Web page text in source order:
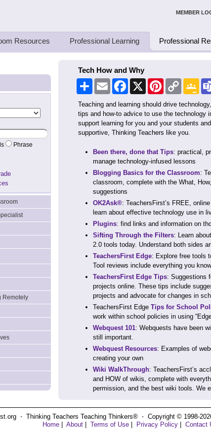
Teachers Teaching Thinkers MEMBER
Resources Professional Learning Professional
Phrase
Remotely
Tech How and Why
Share Email Facebook PinterestCopy
Link
Teaching and learning should drive
tips and how-to advice to use the technology
support learning for you and your students
supportive, Thinking Teachers like you.
Been there, done that Tips: practical,
manage technology-infused lessons
Blogging Basics for the Classroom:
classroom, complete with the What,
suggestions
OK2Ask®: TeachersFirst’s FREE,
learn about effective technology use in
Plugins: find links and information on
Sifting Through the Filters: Learn
2.0 tools today. Understand both sides
TeachersFirst Edge: Explore free tools
Tool reviews include everything you
TeachersFirst Edge Tips: Suggestions
projects online. These tips include
projects and advocate for changes in
TeachersFirst Edge Tips for School
work within school policies in using
Webquest 101: Webquests have been
still important.
Webquest Resources: Examples of
creating your own
Wiki WalkThrough: TeachersFirst’s
and HOW of wikis, complete with
permission, and the best wiki tools. We
⋅ Thinking Teachers Teaching Thinkers® ⋅ Copyright © 1998-
Home
About Terms of Use Privacy Policy Contact